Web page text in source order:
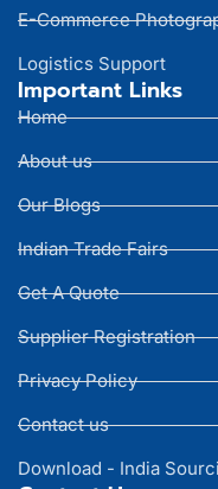
E-Commerce
Logistics Support
Important Links
Home
About us
Our Blogs
Indian Trade Fairs
Get A Quote
Supplier Registration
Privacy Policy
Contact us
Download - India